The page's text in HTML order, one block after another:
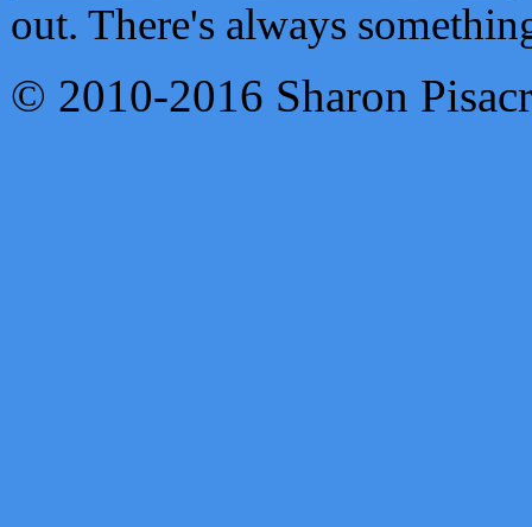
out. There's always
© 2010-2016 Sharon